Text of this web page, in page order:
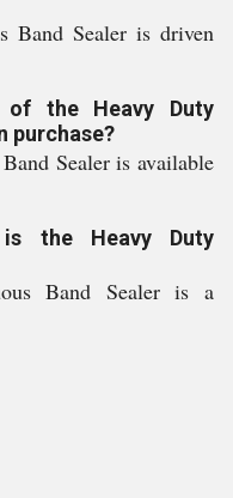
Band Sealer is driven
the Heavy Duty
purchase?
Sealer is available
the Heavy Duty
Band Sealer is a